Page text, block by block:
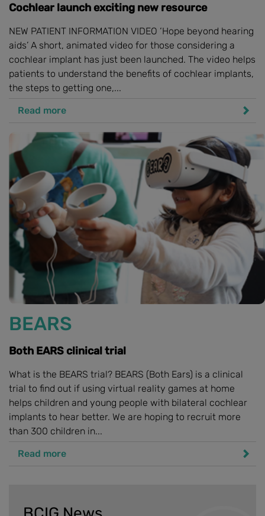
Cochlear launch exciting new resource
NEW PATIENT INFORMATION VIDEO ‘Hope beyond hearing
aids’ A short, animated video for those considering a
cochlear implant has just been launched. The video helps
patients to understand the benefits of cochlear implants,
the steps to getting one,...
Read more
BEARS
Both EARS clinical trial
What is the BEARS trial? BEARS (Both Ears) is a clinical
trial to find out if using virtual reality games at home
helps children and young people with bilateral cochlear
implants to hear better. We are hoping to recruit more
than 300 children in...
Read more